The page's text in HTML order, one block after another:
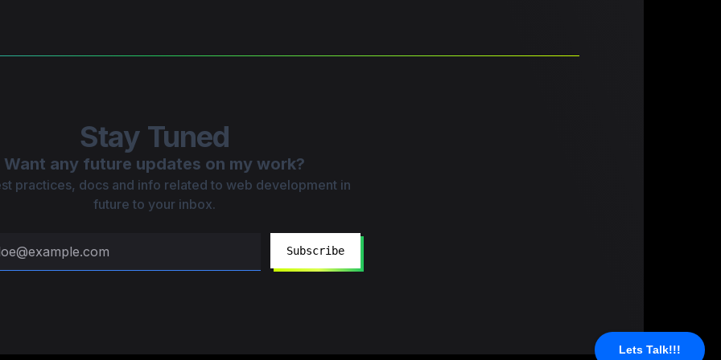
Lets Talk!!!
Stay Tuned
Want any future updates on my work?
practices, docs and info related to web development in
future to your inbox.
Subscribe